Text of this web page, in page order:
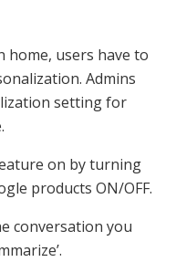
home, users have to
Admins
setting for
on by turning
products ON/OFF.
conversation you